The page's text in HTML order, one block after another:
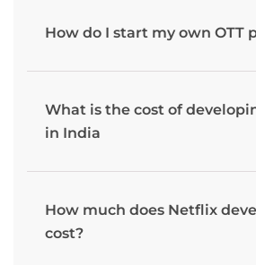
How do I start my own OTT
What is the cost of
in India
How much does Netflix
cost?